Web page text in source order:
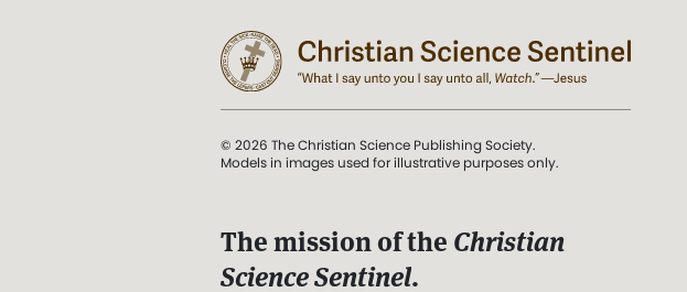
© 2026 The Christian Science Publishing Society.
Models in images used for illustrative purposes only.
The mission of the Christian
Science Sentinel.